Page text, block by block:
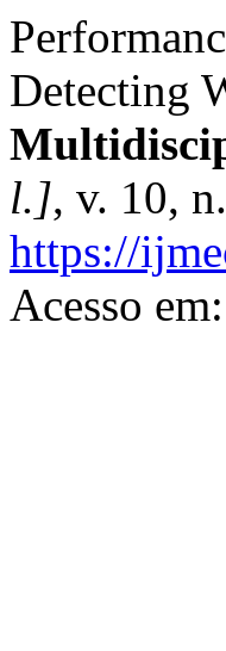
Detecting
l.], v. 10,
https://
Acesso